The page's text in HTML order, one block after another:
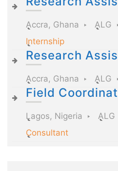
Accra, Ghana ALG
Internship
Research
Accra, Ghana ALG
Field
Lagos, Nigeria ALG
Consultant